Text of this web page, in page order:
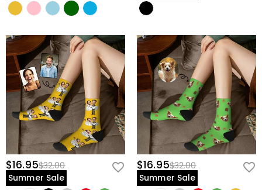
$16.95$32.00
Summer Sale
$16.95$32.00
Summer Sale